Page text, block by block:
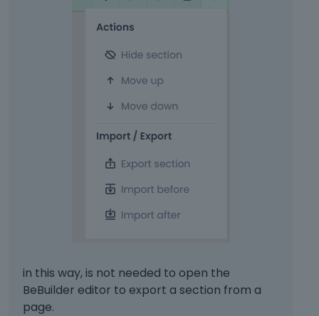
in this way, is not needed to open the
BeBuilder editor to export a section from a
page.